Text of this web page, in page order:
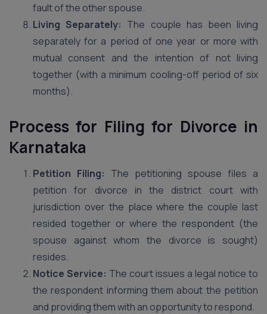
fault of the other spouse.
Living Separately: The couple has been living
separately for a period of one year or more with
mutual consent and the intention of not living
together (with a minimum cooling-off period of six
months).
Process for Filing for Divorce in
Karnataka
Petition Filing: The petitioning spouse files a
petition for divorce in the district court with
jurisdiction over the place where the couple last
resided together or where the respondent (the
spouse against whom the divorce is sought)
resides.
Notice Service: The court issues a legal notice to
the respondent informing them about the petition
and providing them with an opportunity to respond.